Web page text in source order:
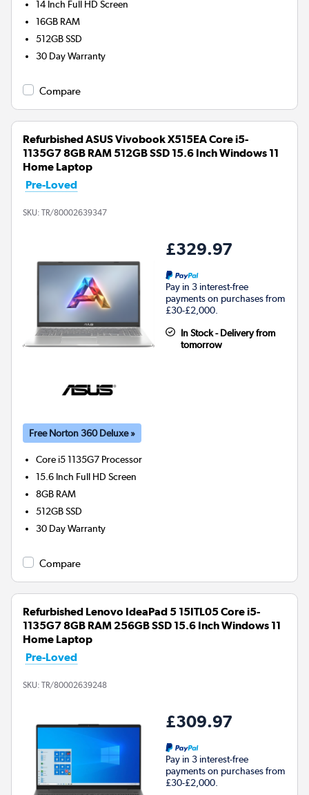
14 Inch Full HD Screen
16GB RAM
512GBSSD
30 Day Warranty
Compare
Refurbished ASUS Vivobook X515EA Core i5-
1135G7 8GB RAM 512GB SSD 15.6 Inch Windows 11
Home Laptop
Pre-Loved
SKU: TR/80002639347
£329.97
Pay in 3 interest-free
payments on purchases from
£30-£2,000.
In Stock - Delivery from
tomorrow
Free Norton 360 Deluxe »
Core i5 1135G7 Processor
15.6 Inch Full HD Screen
8GB RAM
512GBSSD
30 Day Warranty
Compare
Refurbished Lenovo IdeaPad 5 15ITL05 Core i5-
1135G7 8GB RAM 256GB SSD 15.6 Inch Windows 11
Home Laptop
Pre-Loved
SKU: TR/80002639248
£309.97
Pay in 3 interest-free
payments on purchases from
£30-£2,000.